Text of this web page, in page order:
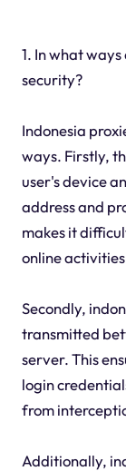
1. In what
security?
Indonesia
ways. Firstly,
user's device
address and
makes it
online
Secondly,
transmitted
server. This
login
from
Additionally,